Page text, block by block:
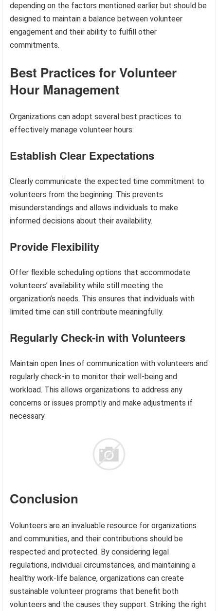
depending on the factors mentioned earlier but should be
designed to maintain a balance between volunteer
engagement and their ability to fulfill other
commitments.
Best Practices for Volunteer
Hour Management
Organizations can adopt several best practices to
effectively manage volunteer hours:
Establish Clear Expectations
Clearly communicate the expected time commitment to
volunteers from the beginning. This prevents
misunderstandings and allows individuals to make
informed decisions about their availability.
Provide Flexibility
Offer flexible scheduling options that accommodate
volunteers’ availability while still meeting the
organization’s needs. This ensures that individuals with
limited time can still contribute meaningfully.
Regularly Check-in with Volunteers
Maintain open lines of communication with volunteers and
regularly check-in to monitor their well-being and
workload. This allows organizations to address any
concerns or issues promptly and make adjustments if
necessary.
Conclusion
Volunteers are an invaluable resource for organizations
and communities, and their contributions should be
respected and protected. By considering legal
regulations, individual circumstances, and maintaining a
healthy work-life balance, organizations can create
sustainable volunteer programs that benefit both
volunteers and the causes they support. Striking the right